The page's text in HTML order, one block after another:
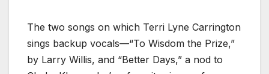
The two songs on which Terri Lyne Carrington
sings backup vocals—“To Wisdom the Prize,”
by Larry Willis, and “Better Days,” a nod to